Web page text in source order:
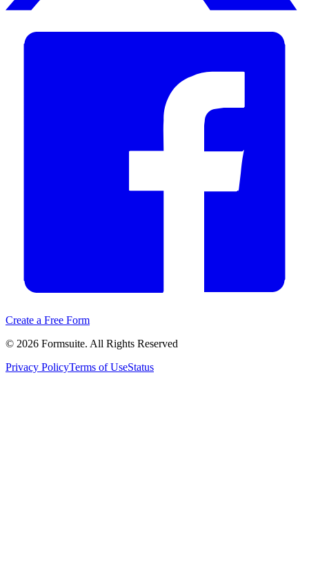
Create a Free Form
© 2026 Formsuite. All Rights Reserved
Privacy PolicyTerms of UseStatus